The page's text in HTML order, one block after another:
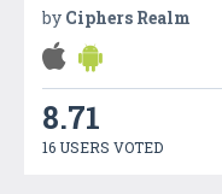
by Ciphers Realm
8.71
16 USERS VOTED